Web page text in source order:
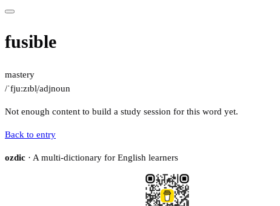
fusible
mastery
/ˈfjuːzɪbl̩/adjnoun
Not enough content to build a study session for this word yet.
Back to entry
ozdic · A multi-dictionary for English learners